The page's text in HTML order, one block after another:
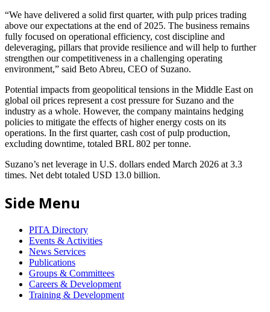
“We have delivered a solid first quarter, with pulp prices trading
above our expectations at the end of 2025. The business remains
fully focused on operational efficiency, cost discipline and
deleveraging, pillars that provide resilience and will help to further
strengthen our competitiveness in a challenging operating
environment,” said Beto Abreu, CEO of Suzano.
Potential impacts from geopolitical tensions in the Middle East on
global oil prices represent a cost pressure for Suzano and the
industry as a whole. However, the company maintains hedging
policies to mitigate the effects of higher energy costs on its
operations. In the first quarter, cash cost of pulp production,
excluding downtime, totaled BRL 802 per tonne.
Suzano’s net leverage in U.S. dollars ended March 2026 at 3.3
times. Net debt totaled USD 13.0 billion.
Side Menu
PITA Directory
Events & Activities
News Services
Publications
Groups & Committees
Careers & Development
Training & Development